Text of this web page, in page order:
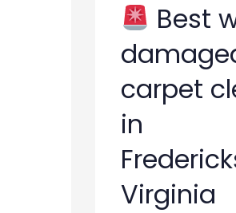
Best
carpet
in
Virginia